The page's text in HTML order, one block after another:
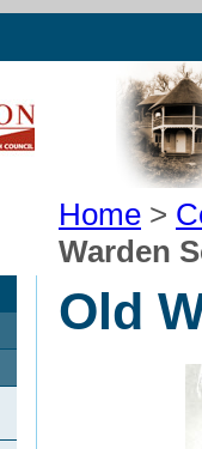
Home >
Warden
Old